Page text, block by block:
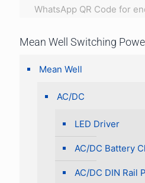
WhatsApp QR Code for
Mean Well Switching
Mean Well
AC/DC
LED Driver
AC/DC Battery
AC/DC DIN Rail